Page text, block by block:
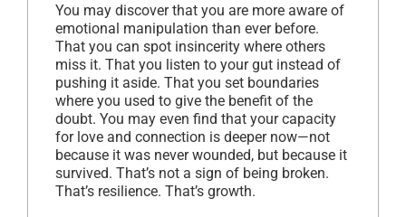
You may discover that you are more aware of
emotional manipulation than ever before.
That you can spot insincerity where others
miss it. That you listen to your gut instead of
pushing it aside. That you set boundaries
where you used to give the benefit of the
doubt. You may even find that your capacity
for love and connection is deeper now—not
because it was never wounded, but because it
survived. That’s not a sign of being broken.
That’s resilience. That’s growth.